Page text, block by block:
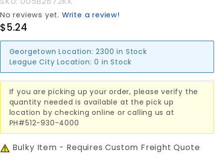
No reviews yet. Write a review!
$5.24
Georgetown Location: 2300 in Stock
League City Location: 0 in Stock
If you are picking up your order, please verify the
quantity needed is available at the pick up
location by checking online or calling us at
PH#512-930-4000
Bulky Item - Requires Custom Freight Quote